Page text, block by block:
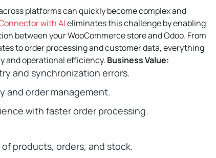
platforms can quickly become complex and
with AIeliminates this challenge by enabling
between your WooCommerce store and Odoo. From
to order processing and customer data, everything
and operational efficiency. Business Value:
and synchronization errors.
and order management.
with faster order processing.
products, orders, and stock.